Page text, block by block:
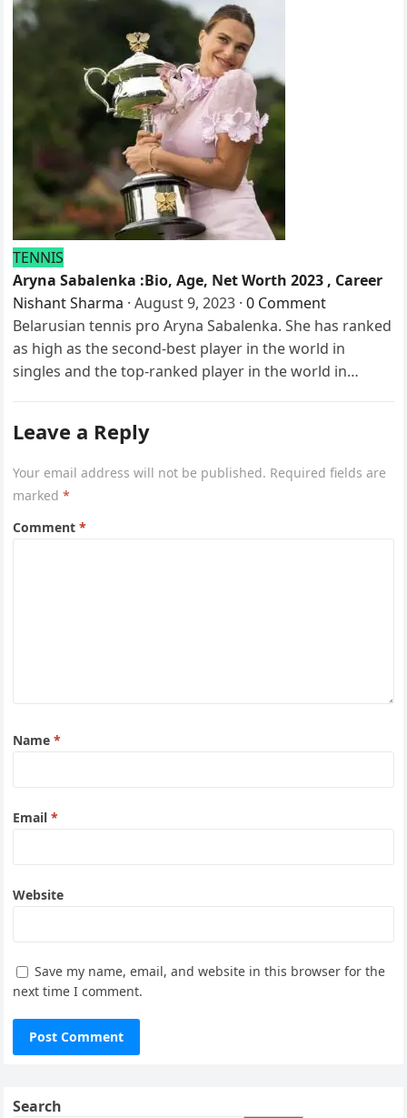
TENNIS
Aryna Sabalenka :Bio, Age, Net Worth 2023 , Career
Nishant Sharma · August 9, 2023 · 0 Comment
Belarusian tennis pro Aryna Sabalenka. She has ranked
as high as the second-best player in the world in
singles and the top-ranked player in the world in…
Leave a Reply
Your email address will not be published. Required fields are
marked*
Comment*
Name*
Email*
Website
Save my name, email, and website in this browser for the
next time I comment.
Search